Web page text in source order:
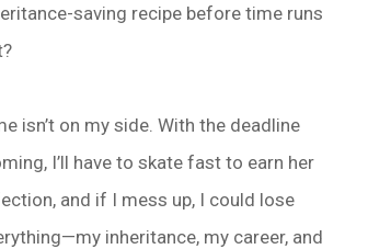
saving recipe before time runs
isn’t on my side. With the deadline
I’ll have to skate fast to earn her
and if I mess up, I could lose
inheritance, my career, and